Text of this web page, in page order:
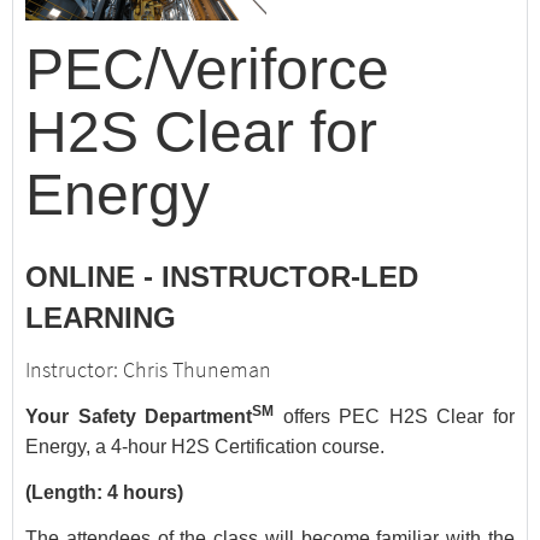
PEC/Veriforce
H2S Clear for
Energy
ONLINE - INSTRUCTOR-LED
LEARNING
Instructor: Chris Thuneman
Your Safety DepartmentSM
offers PEC H2S Clear for
Energy, a 4-hour H2S Certification course.
(Length: 4 hours)